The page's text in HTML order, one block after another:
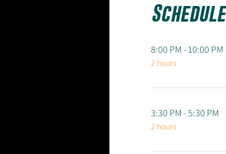
Schedule
8:00 PM - 10:00 PM
2 hours
3:30 PM - 5:30 PM
2 hours